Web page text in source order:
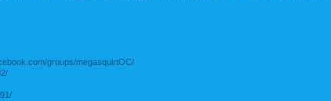
groups/megasquirtOC/